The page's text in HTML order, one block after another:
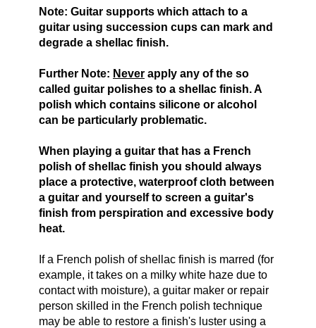
Note: Guitar supports which attach to a
guitar using succession cups can mark and
degrade a shellac finish.
Further Note: Never apply any of the so
called guitar polishes to a shellac finish. A
polish which contains silicone or alcohol
can be particularly problematic.
When playing a guitar that has a French
polish of shellac finish you should always
place a protective, waterproof cloth between
a guitar and yourself to screen a guitar's
finish from perspiration and excessive body
heat.
If a French polish of shellac finish is marred (for
example, it takes on a milky white haze due to
contact with moisture), a guitar maker or repair
person skilled in the French polish technique
may be able to restore a finish's luster using a